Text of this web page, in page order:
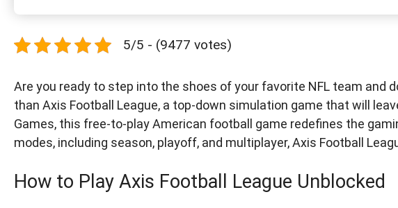
5/5 - (9477 votes)
Are you ready to step into the shoes of your favorite NFL team and
than Axis Football League, a top-down simulation game that will
Games, this free-to-play American football game redefines the
modes, including season, playoff, and multiplayer, Axis Football
How to Play Axis Football League Unblocked